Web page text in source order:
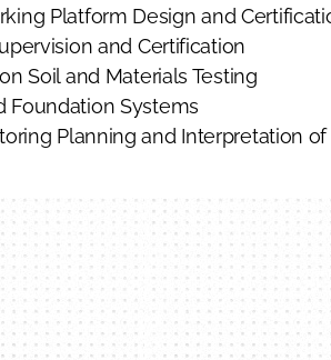
Platform Design and
and Certification
Soil and Materials Testing
Foundation Systems
Planning and Interpretation of